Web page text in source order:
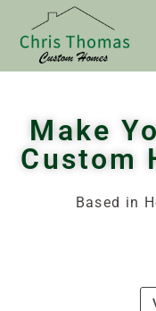
Make
Custom
Based in